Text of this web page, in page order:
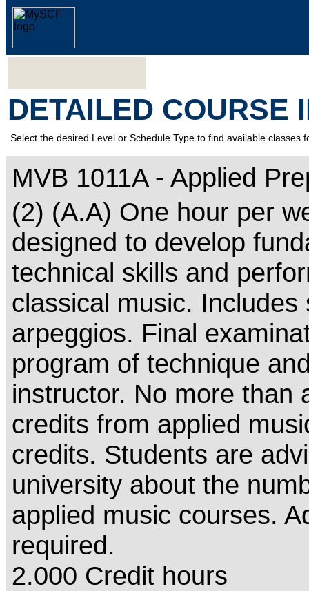
DETAILED COURSE
Select the desired Level or Schedule Type to find available classes
MVB 1011A - Applied
(2) (A.A) One hour per
designed to develop
technical skills and
classical music.
arpeggios. Final
program of technique
instructor. No more than
credits from applied
credits. Students are
university about the
applied music courses.
required.
2.000 Credit hours